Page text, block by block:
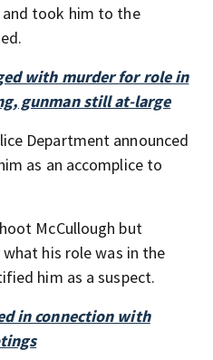
and took him to the
with murder for role in
gunman still at-large
Department announced
as an accomplice to
McCullough but
his role was in the
him as a suspect.
in connection with